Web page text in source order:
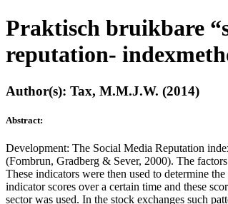
Praktisch bruikbare
reputation-
Author(s): Tax, M.M.J.W. (2014)
Abstract:
Development: The Social Media Reputation
(Fombrun, Gradberg & Sever, 2000). The
These indicators were then used to determine
indicator scores over a certain time and these
sector was used. In the stock exchanges such